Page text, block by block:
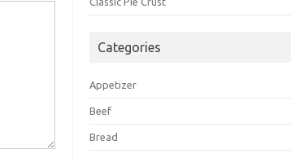
Categories
Appetizer
Beef
Bread